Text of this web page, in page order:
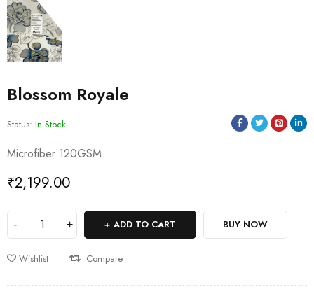
Blossom Royale
Status: In Stock
Microfiber 120GSM
₹2,199.00
ADD TO CART BUY NOW
Wishlist Compare